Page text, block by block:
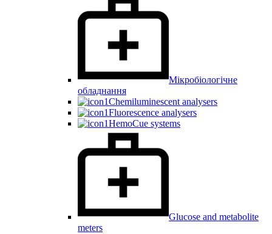
Мікробіологічне
обладнання
Chemiluminescent analysers
Fluorescence analysers
HemoCue systems
Glucose and metabolite
meters